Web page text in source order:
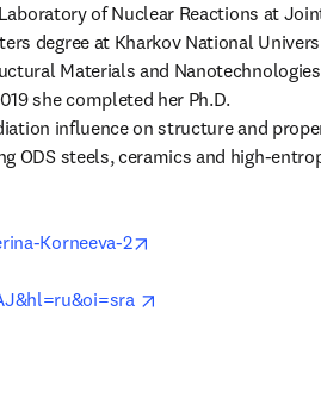
of Nuclear Reactions at
degree at Kharkov National
Materials and
she completed her Ph.D.
influence on structure and
ODS steels, ceramics and high-
Korneeva-2